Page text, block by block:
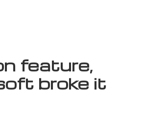
feature,
broke it